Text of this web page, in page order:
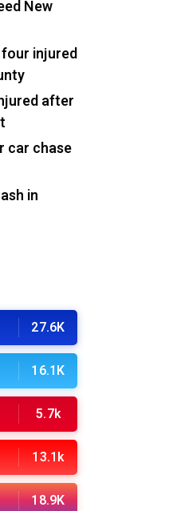
New
injured
after
car chase
in
27.6K
16.1K
5.7k
13.1k
18.9K